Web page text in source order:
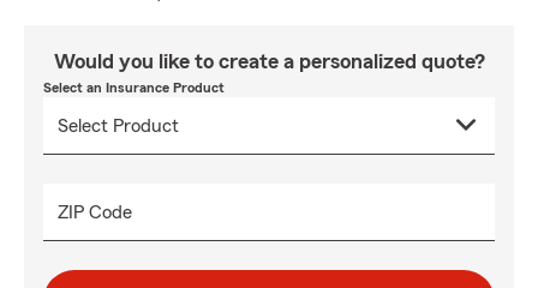
Would you like to create a personalized quote?
Select an Insurance Product
ZIP Code